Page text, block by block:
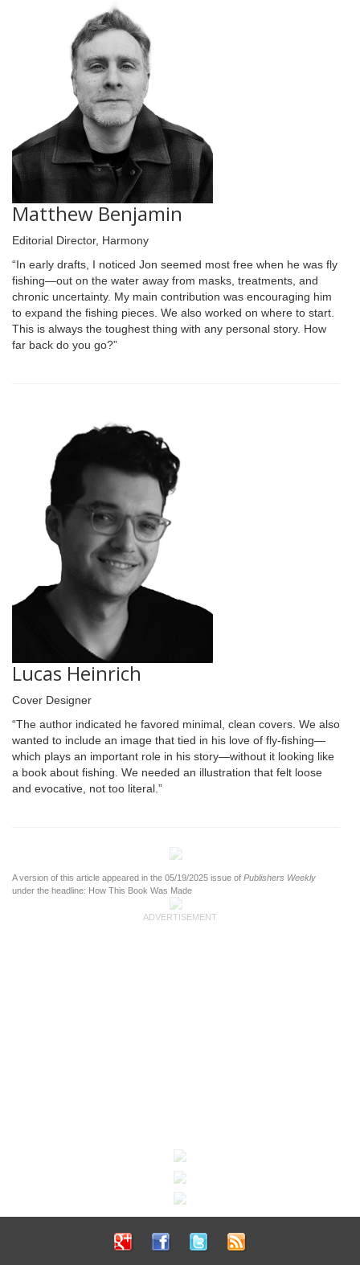
Matthew Benjamin
Editorial Director, Harmony
“In early drafts, I noticed Jon seemed most free when he was fly
fishing—out on the water away from masks, treatments, and
chronic uncertainty. My main contribution was encouraging him
to expand the fishing pieces. We also worked on where to start.
This is always the toughest thing with any personal story. How
far back do you go?”
Lucas Heinrich
Cover Designer
“The author indicated he favored minimal, clean covers. We also
wanted to include an image that tied in his love of fly-fishing—
which plays an important role in his story—without it looking like
a book about fishing. We needed an illustration that felt loose
and evocative, not too literal.”
A version of this article appeared in the 05/19/2025 issue of Publishers Weekly
under the headline: How This Book Was Made
ADVERTISEMENT